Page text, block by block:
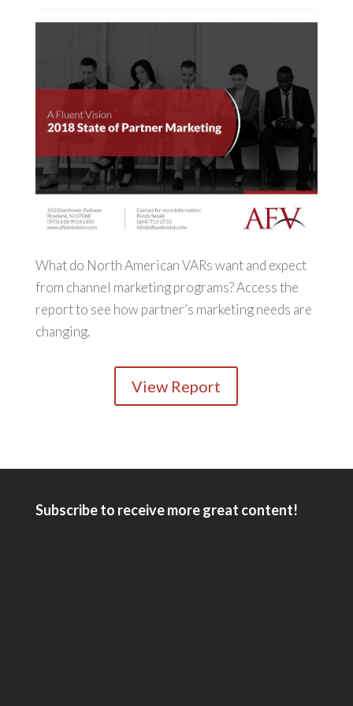
What do North American VARs want and expect
from channel marketing programs? Access the
report to see how partner’s marketing needs are
changing.
View Report
Subscribe to receive more great content!